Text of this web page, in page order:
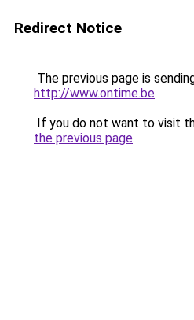
Redirect Notice
The previous page is
http://www.ontime.be.
If you do not want to visit
the previous page.